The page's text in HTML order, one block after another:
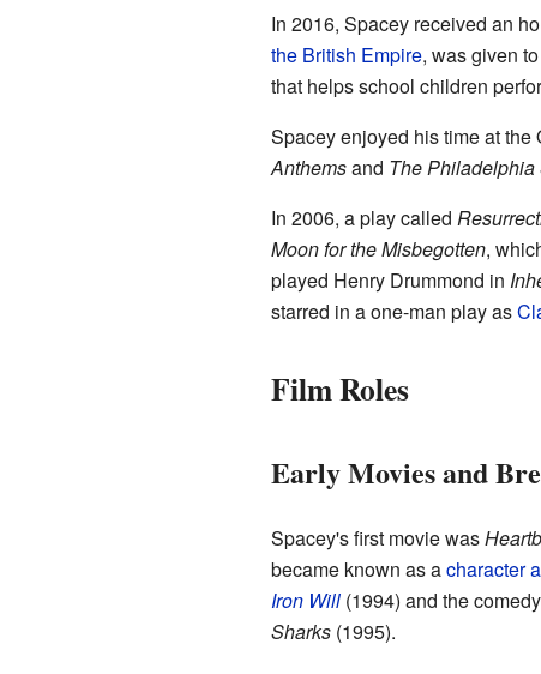
In 2016, Spacey received an
the British Empire, was given
that helps school children
Spacey enjoyed his time at
Anthemsand The Philadelphia
In 2006, a play called
Moon for the Misbegotten,
played Henry Drummond in
starred in a one-man play as
Film Roles
Early Movies and
Spacey's first movie was
became known as acharacter
Iron Will(1994) and the comedy
Sharks(1995).